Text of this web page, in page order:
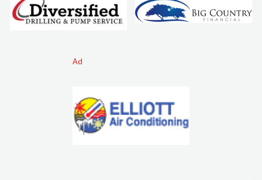
Ad